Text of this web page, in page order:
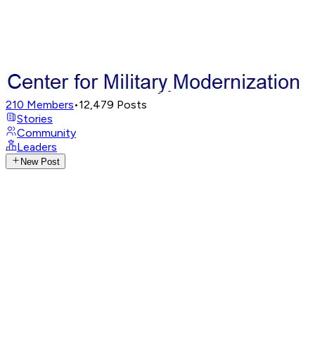
210 Members•12,479 Posts
Stories
Community
Leaders
New Post